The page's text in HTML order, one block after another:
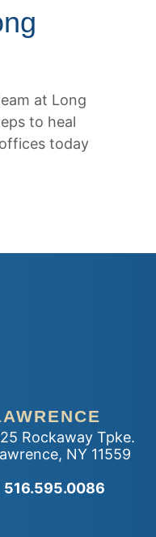
at Long
to heal
today
Rockaway Tpke.
, NY 11559
Call our office
516.595.0086